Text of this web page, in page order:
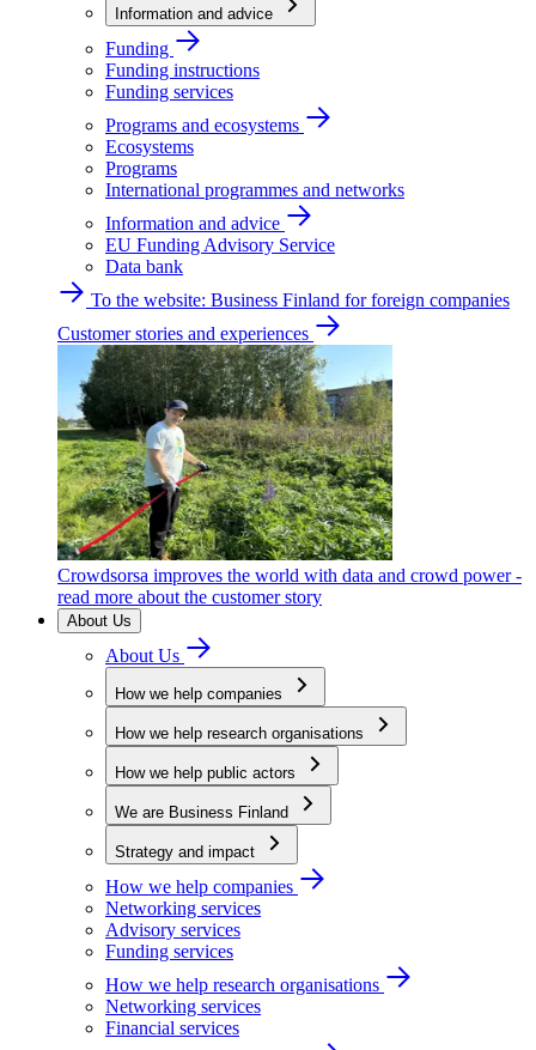
Information and advice
Funding
Funding instructions
Funding services
Programs and ecosystems
Ecosystems
Programs
International programmes and networks
Information and advice
EU Funding Advisory Service
Data bank
To the website: Business Finland for foreign companies
Customer stories and experiences
Crowdsorsa improves the world with data and crowd power -
read more about the customer story
About Us
About Us
How we help companies
How we help research organisations
How we help public actors
We are Business Finland
Strategy and impact
How we help companies
Networking services
Advisory services
Funding services
How we help research organisations
Networking services
Financial services